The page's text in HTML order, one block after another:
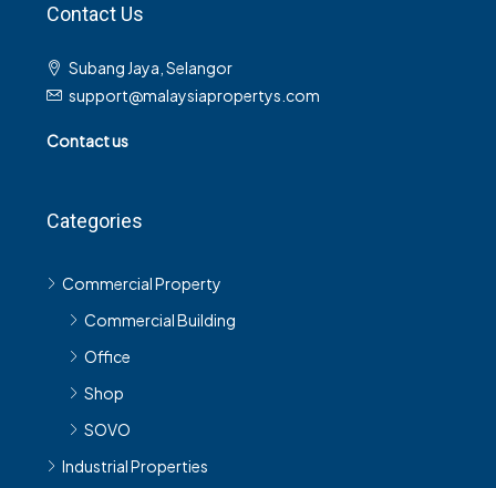
Contact Us
Subang Jaya, Selangor
support@malaysiapropertys.com
Contact us
Categories
Commercial Property
Commercial Building
Office
Shop
SOVO
Industrial Properties